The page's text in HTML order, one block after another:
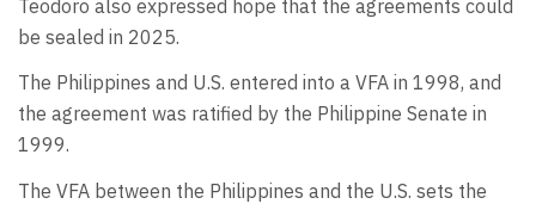
Teodoro also expressed hope that the agreements could
be sealed in 2025.
The Philippines and U.S. entered into a VFA in 1998, and
the agreement was ratified by the Philippine Senate in
1999.
The VFA between the Philippines and the U.S. sets the